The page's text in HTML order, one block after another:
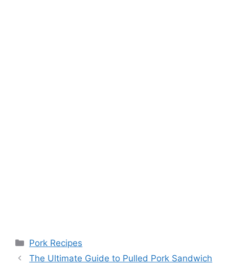
Categories
Pork Recipes
The Ultimate Guide to Pulled Pork Sandwich